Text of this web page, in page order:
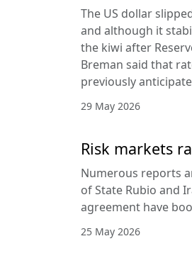
The US dollar
and although it
the kiwi after
Breman said that
previously
29 May 2026
Risk markets
Numerous reports
of State Rubio and
agreement have
25 May 2026